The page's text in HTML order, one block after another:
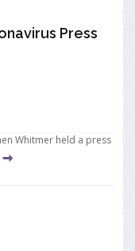
Press
Whitmer held a press